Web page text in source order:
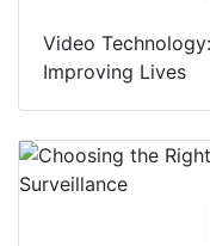
Video
Improving Lives